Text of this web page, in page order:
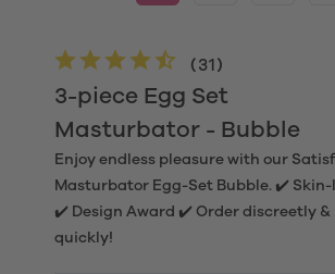
3-piece Egg Set
Masturbator - Bubble
(31 )
Enjoy endless pleasure with our
Masturbator Egg-Set Bubble. ✔️
✔️ Design Award ✔️ Order discreetly &
quickly!